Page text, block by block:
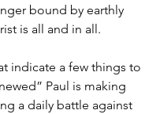
bound by earthly
is all and in all.
indicate a few things to
Paul is making
a daily battle against